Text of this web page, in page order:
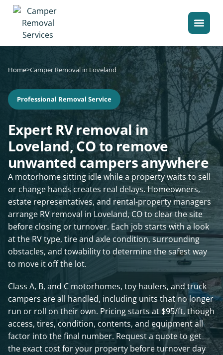
Home>Camper Removal in Loveland
Professional Removal Service
Expert RV removal in
Loveland, CO to remove
unwanted campers anywhere
A motorhome sitting idle while a property waits to sell
or change hands creates real delays. Homeowners,
estate representatives, and rental-property managers
arrange RV removal in Loveland, CO to clear the site
before closing or turnover. Each job starts with a look
at the RV type, tire and axle condition, surrounding
obstacles, and towability to determine the safest way
to move it off the lot.
Class A, B, and C motorhomes, toy haulers, and truck
campers are all handled, including units that no longer
run or roll on their own. Pricing starts at $95/ft, though
access, tires, condition, contents, and equipment all
factor into the final number. Request a quote to get
the exact cost for your property before turnover day